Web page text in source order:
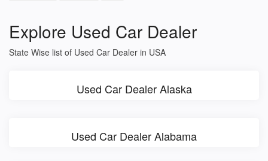
Explore Used Car Dealer
State Wise list of Used Car Dealer in USA
Used Car Dealer Alaska
Used Car Dealer Alabama